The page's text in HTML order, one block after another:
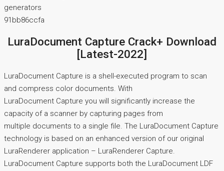
generators
91bb86ccfa
LuraDocument Capture Crack+ Download
[Latest-2022]
LuraDocument Capture is a shell-executed program to scan
and compress color documents. With
LuraDocument Capture you will significantly increase the
capacity of a scanner by capturing pages from
multiple documents to a single file. The LuraDocument Capture
technology is based on an enhanced version of our original
LuraRenderer application – LuraRenderer Capture.
LuraDocument Capture supports both the LuraDocument LDF